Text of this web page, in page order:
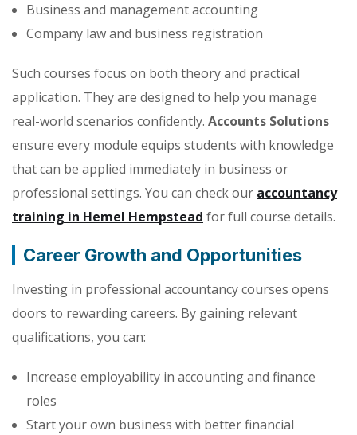
Business and management accounting
Company law and business registration
Such courses focus on both theory and practical
application. They are designed to help you manage
real-world scenarios confidently. Accounts Solutions
ensure every module equips students with knowledge
that can be applied immediately in business or
professional settings. You can check our accountancy
training in Hemel Hempstead for full course details.
Career Growth and Opportunities
Investing in professional accountancy courses opens
doors to rewarding careers. By gaining relevant
qualifications, you can:
Increase employability in accounting and finance
roles
Start your own business with better financial